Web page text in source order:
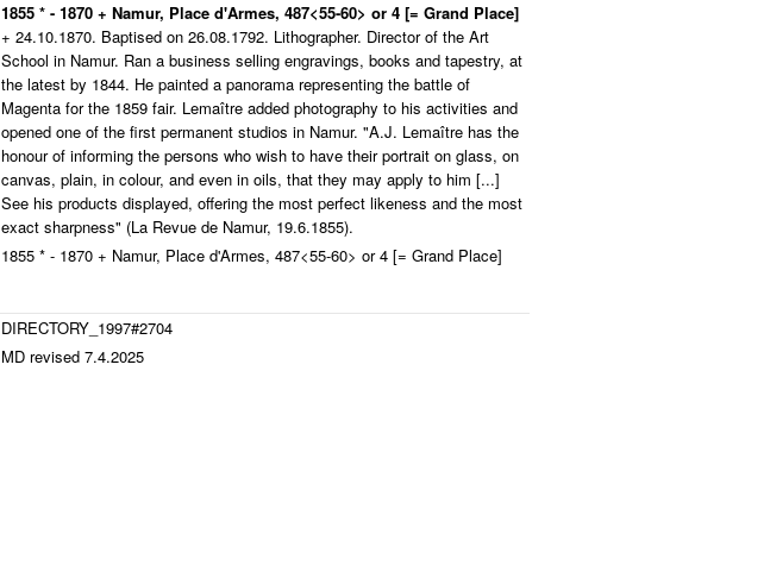
1855 * - 1870 + Namur, Place d'Armes, 487<55-60> or 4 [= Grand Place]
+ 24.10.1870. Baptised on 26.08.1792. Lithographer. Director of the Art
School in Namur. Ran a business selling engravings, books and tapestry, at
the latest by 1844. He painted a panorama representing the battle of
Magenta for the 1859 fair. Lemaître added photography to his activities and
opened one of the first permanent studios in Namur. "A.J. Lemaître has the
honour of informing the persons who wish to have their portrait on glass, on
canvas, plain, in colour, and even in oils, that they may apply to him [...]
See his products displayed, offering the most perfect likeness and the most
exact sharpness" (La Revue de Namur, 19.6.1855).
1855 * - 1870 + Namur, Place d'Armes, 487<55-60> or 4 [= Grand Place]
DIRECTORY_1997#2704
MD revised 7.4.2025